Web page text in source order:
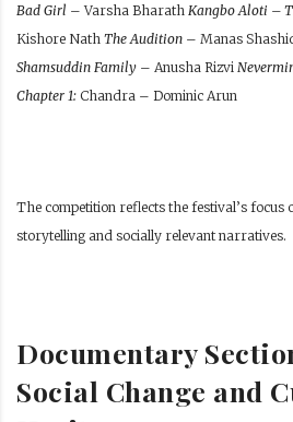
Bad Girl – Varsha Bharath Kangbo Aloti –
Kishore Nath The Audition – Manas
Shamsuddin Family – Anusha Rizvi
Chapter 1: Chandra – Dominic Arun
The competition reflects the festival’s focus
storytelling and socially relevant narratives.
Documentary
Social Change and